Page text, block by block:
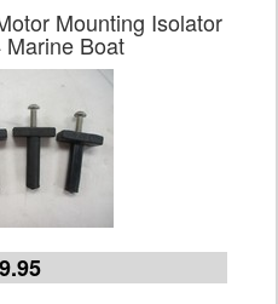
Mounting Isolator
Boat